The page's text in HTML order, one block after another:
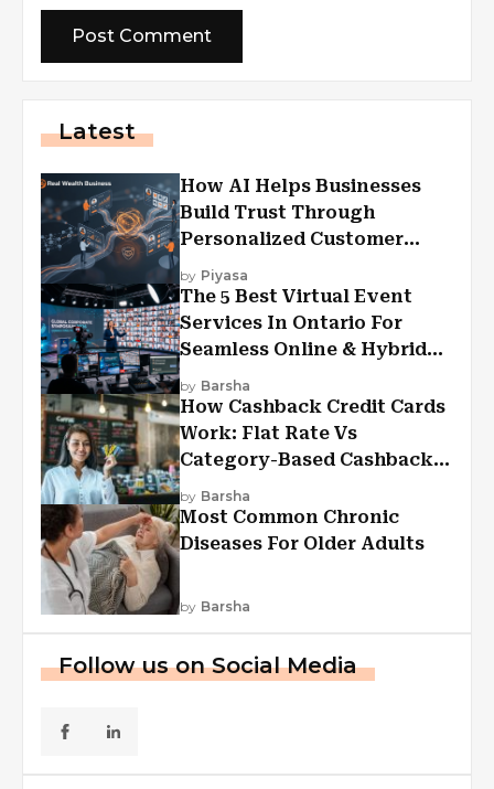
Latest
How AI Helps Businesses
Build Trust Through
Personalized Customer
Experiences?
by Piyasa
The 5 Best Virtual Event
Services In Ontario For
Seamless Online & Hybrid
Experiences
by Barsha
How Cashback Credit Cards
Work: Flat Rate Vs
Category-Based Cashback
Explained
by Barsha
Most Common Chronic
Diseases For Older Adults
by Barsha
Follow us on Social Media